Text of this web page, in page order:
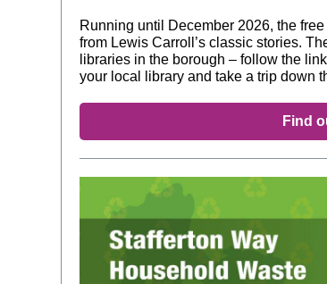
Running until December 2026, the
from Lewis Carroll’s classic stories.
libraries in the borough – follow the
your local library and take a trip down
Find